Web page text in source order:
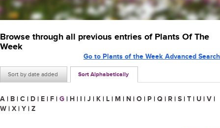
Browse through all previous entries of Plants Of The
Week
Sort by date added Sort Alphabetically
Go to Plants of the Week Advanced Search
A | B | C | D | E | F | G | H | I | J | K | L | M | N | O | P | Q | R | S | T | U | V |
W | X | Y | Z